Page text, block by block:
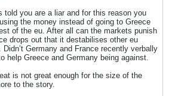
told you are a liar and for this reason you
the money instead of going to Greece
of the eu. After all can the markets punish
drops out that it destabilises other eu
Germany and France recently verbally
help Greece and Germany being against.
is not great enough for the size of the
to the story.